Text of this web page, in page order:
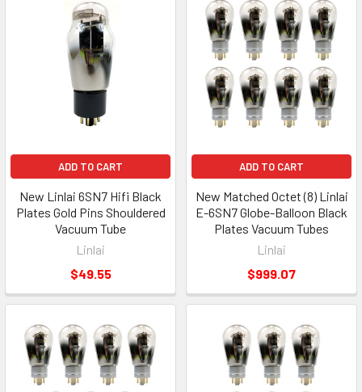
ADD TO CART
New Linlai 6SN7 Hifi Black
Plates Gold Pins Shouldered
Vacuum Tube
Linlai
$49.55
ADD TO CART
New Matched Octet (8) Linlai
E-6SN7 Globe-Balloon Black
Plates Vacuum Tubes
Linlai
$999.07